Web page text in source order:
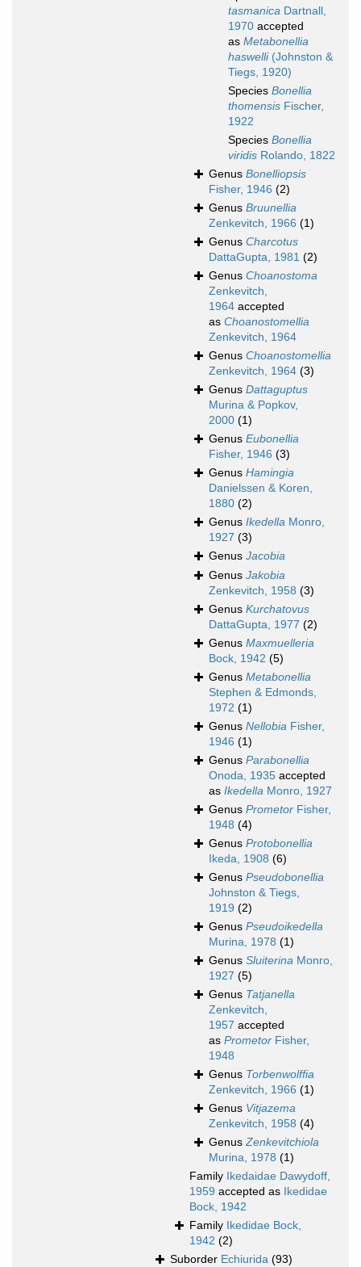
tasmanica Dartnall,
1970 accepted
as Metabonellia
haswelli(Johnston &
Tiegs, 1920)
Species Bonellia
thomensis Fischer,
1922
Species Bonellia
viridis Rolando, 1822
Genus Bonelliopsis
Fisher, 1946 (2)
Genus Bruunellia
Zenkevitch, 1966 (1)
Genus Charcotus
DattaGupta, 1981 (2)
Genus Choanostoma
Zenkevitch,
1964 accepted
as Choanostomellia
Zenkevitch, 1964
Genus Choanostomellia
Zenkevitch, 1964 (3)
Genus Dattaguptus
Murina & Popkov,
2000 (1)
Genus Eubonellia
Fisher, 1946 (3)
Genus Hamingia
Danielssen & Koren,
1880 (2)
Genus Ikedella Monro,
1927 (3)
Genus Jacobia
Genus Jakobia
Zenkevitch, 1958 (3)
Genus Kurchatovus
DattaGupta, 1977 (2)
Genus Maxmuelleria
Bock, 1942 (5)
Genus Metabonellia
Stephen & Edmonds,
1972 (1)
Genus Nellobia Fisher,
1946 (1)
Genus Parabonellia
Onoda, 1935 accepted
as Ikedella Monro, 1927
Genus Prometor Fisher,
1948 (4)
Genus Protobonellia
Ikeda, 1908 (6)
Genus Pseudobonellia
Johnston & Tiegs,
1919 (2)
Genus Pseudoikedella
Murina, 1978 (1)
Genus Sluiterina Monro,
1927 (5)
Genus Tatjanella
Zenkevitch,
1957 accepted
as Prometor Fisher,
1948
Genus Torbenwolffia
Zenkevitch, 1966 (1)
Genus Vitjazema
Zenkevitch, 1958 (4)
GenusZenkevitchiola
Murina, 1978 (1)
Family Ikedaidae Dawydoff,
1959 accepted as Ikedidae
Bock, 1942
Family Ikedidae Bock,
1942 (2)
Suborder Echiurida (93)